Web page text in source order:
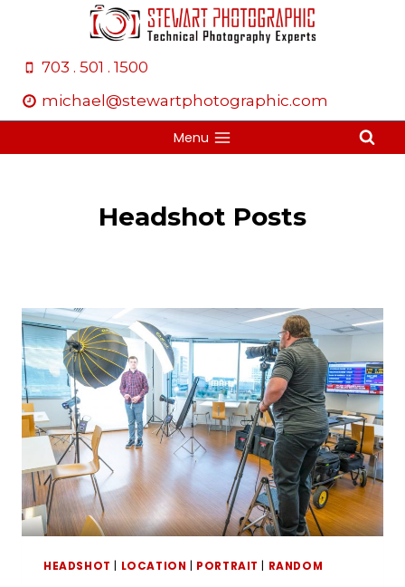
content703 . 501 . 1500
michael@stewartphotographic.com
Menu
Headshot Posts
HEADSHOT LOCATION PORTRAIT RANDOM